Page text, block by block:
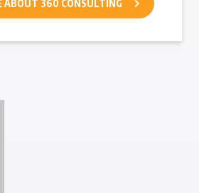
ABOUT 360 CONSULTING